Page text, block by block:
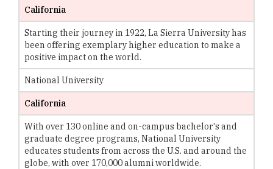
California
Starting their journey in 1922, La Sierra University has
been offering exemplary higher education to make a
positive impact on the world.
National University
California
With over 130 online and on-campus bachelor's and
graduate degree programs, National University
educates students from across the U.S. and around the
globe, with over 170,000 alumni worldwide.